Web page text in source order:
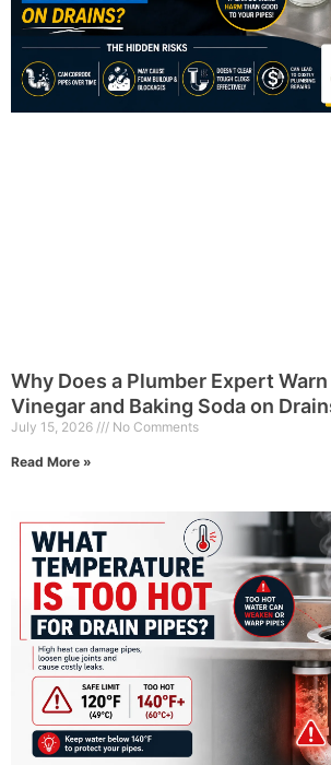
Why Does a Plumber Expert
Vinegar and Baking Soda on
July 15, 2026 No Comments
Read More »